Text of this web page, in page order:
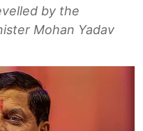
by the
Mohan Yadav